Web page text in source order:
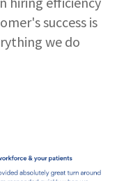
success is
we do